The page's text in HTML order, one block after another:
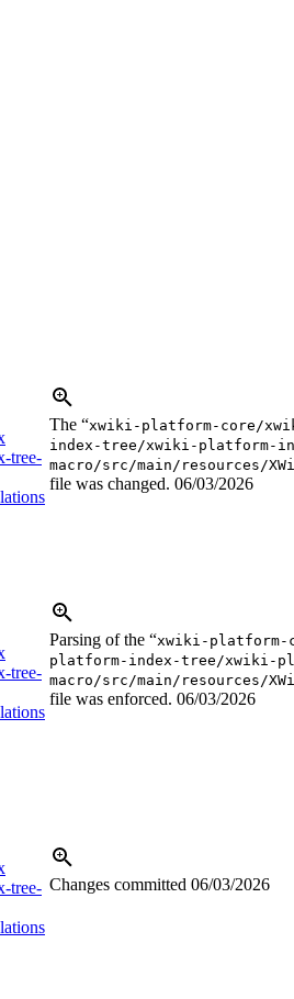
tree-
The “xwiki-platform-core/
index-tree/xwiki-platform-
macro/src/main/resources/
file was changed. 06/03/2026
tree-
Parsing of the “xwiki-
platform-index-tree/xwiki-
macro/src/main/resources/
file was enforced. 06/03/2026
tree- Changes committed 06/03/2026